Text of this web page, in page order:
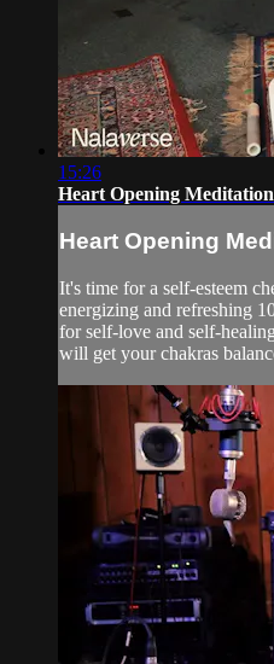
15:26
Heart Opening
Heart Opening
It's time for a self-esteem
energizing and refreshing
for self-love and self-
will get your chakras